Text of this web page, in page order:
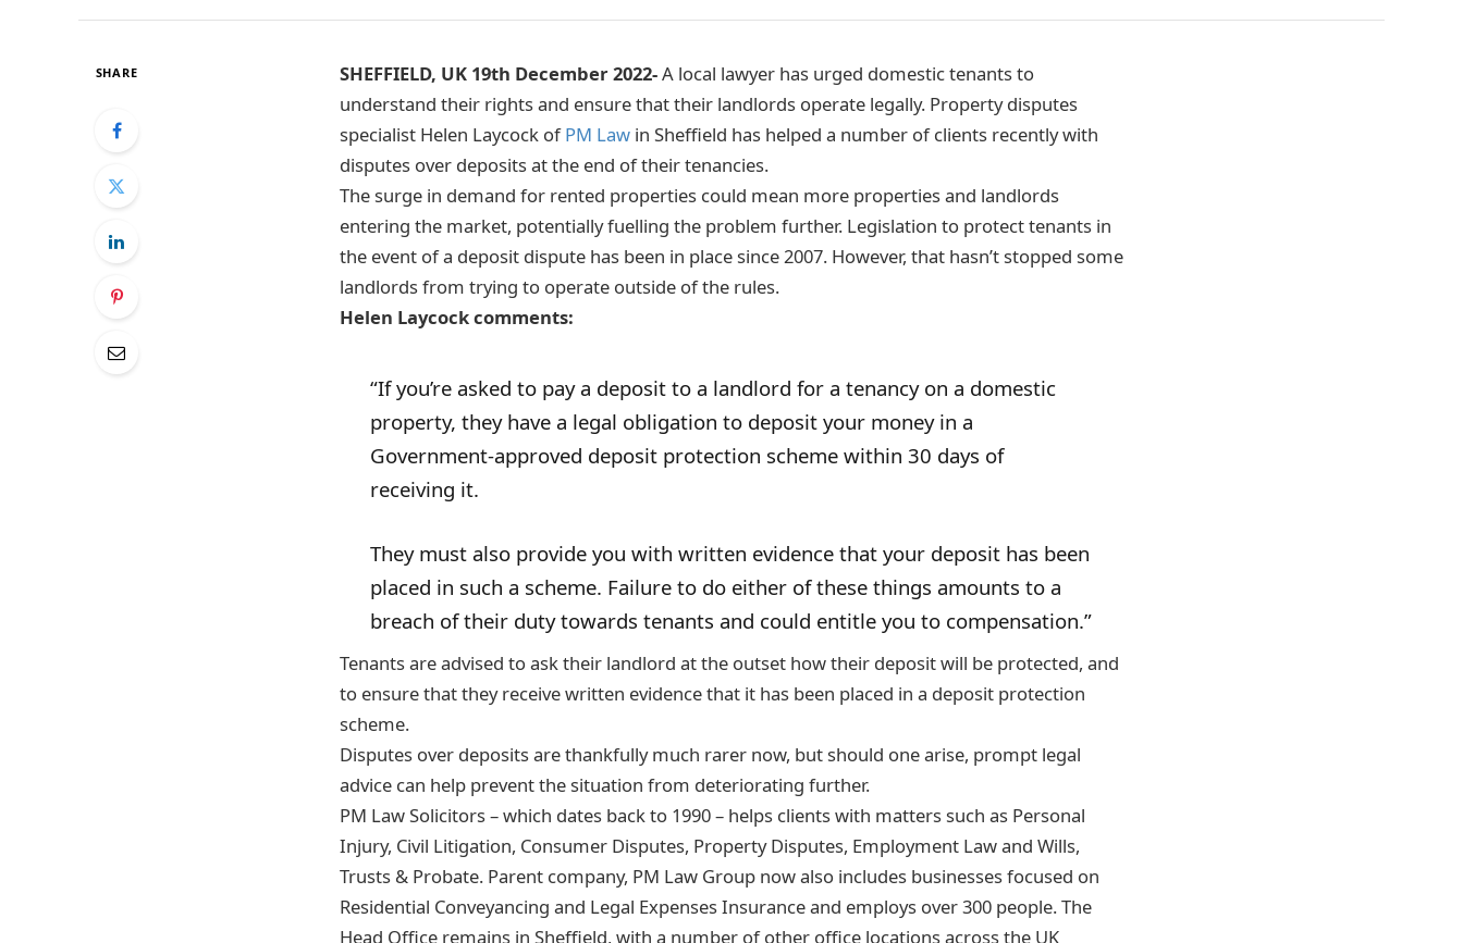
SHARE SHEFFIELD, UK 19th December 2022-A local lawyer has urged domestic tenants to
understand their rights and ensure that their landlords operate legally. Property disputes
specialist Helen Laycock ofPM Law in Sheffield has helped a number of clients recently with
disputes over deposits at the end of their tenancies.
The surge in demand for rented properties could mean more properties and landlords
entering the market, potentially fuelling the problem further. Legislation to protect tenants in
the event of a deposit dispute has been in place since 2007. However, that hasn’t stopped some
landlords from trying to operate outside of the rules.
Helen Laycock comments:
“If you’re asked to pay a deposit to a landlord for a tenancy on a domestic
property, they have a legal obligation to deposit your money in a
Government-approved deposit protection scheme within 30 days of
receiving it.
They must also provide you with written evidence that your deposit has been
placed in such a scheme. Failure to do either of these things amounts to a
breach of their duty towards tenants and could entitle you to compensation.”
Tenants are advised to ask their landlord at the outset how their deposit will be protected, and
to ensure that they receive written evidence that it has been placed in a deposit protection
scheme.
Disputes over deposits are thankfully much rarer now, but should one arise, prompt legal
advice can help prevent the situation from deteriorating further.
PM Law Solicitors – which dates back to 1990 – helps clients with matters such as Personal
Injury, Civil Litigation, Consumer Disputes, Property Disputes, Employment Law and Wills,
Trusts & Probate. Parent company, PM Law Group now also includes businesses focused on
Residential Conveyancing and Legal Expenses Insurance and employs over 300 people. The
Head Office remains in Sheffield, with a number of other office locations across the UK